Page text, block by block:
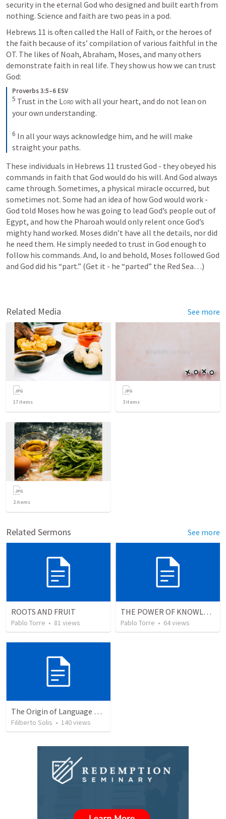
security in the eternal God who designed and built earth from
nothing. Science and faith are two peas in a pod.
Hebrews 11 is often called the Hall of Faith, or the heroes of
the faith because of its’ compilation of various faithful in the
OT. The likes of Noah, Abraham, Moses, and many others
demonstrate faith in real life. They show us how we can trust
God:
Proverbs 3:5–6 ESV
5 Trust in the Lord with all your heart, and do not lean on
your own understanding.
6 In all your ways acknowledge him, and he will make
straight your paths.
These individuals in Hebrews 11 trusted God - they obeyed his
commands in faith that God would do his will. And God always
came through. Sometimes, a physical miracle occurred, but
sometimes not. Some had an idea of how God would work -
God told Moses how he was going to lead God’s people out of
Egypt, and how the Pharoah would only relent once God’s
mighty hand worked. Moses didn’t have all the details, nor did
he need them. He simply needed to trust in God enough to
follow his commands. And, lo and behold, Moses followed God
and God did his “part.” (Get it - he “parted” the Red Sea…)
Related Media See more
17 items 3 items
2items
Related Sermons See more
ROOTS AND FRUIT
Pablo Torre • 81 views
THE POWER OF KNOWLEDGE (El Poder del Conocimiento)
Pablo Torre • 64views
The Origin of Language and Communication © 2003...
Filiberto Solis • 140views